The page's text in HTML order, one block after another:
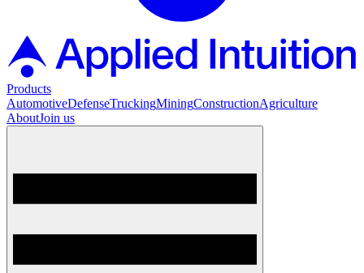
Products
AutomotiveDefenseTruckingMiningConstructionAgriculture
AboutJoin us